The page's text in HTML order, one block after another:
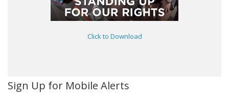
Click to Download
Sign Up for Mobile Alerts